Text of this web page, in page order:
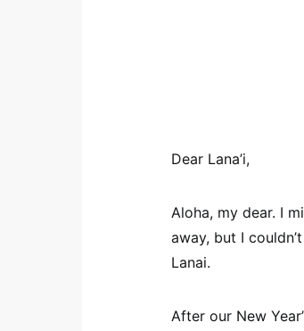
Dear Lana’i,
Aloha, my dear. I
away, but I
Lanai.
After our New